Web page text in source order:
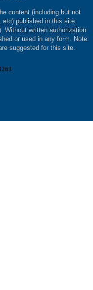
content (including but not
etc) published in this site
Without written authorization
or used in any form. Note:
suggested for this site.